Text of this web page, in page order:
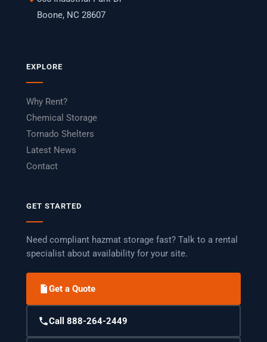
Boone, NC 28607
EXPLORE
Why Rent?
Chemical Storage
Tornado Shelters
Latest News
Contact
GET STARTED
Need compliant hazmat storage fast? Talk to a rental
specialist about availability for your site.
Get a Quote
Call 888-264-2449